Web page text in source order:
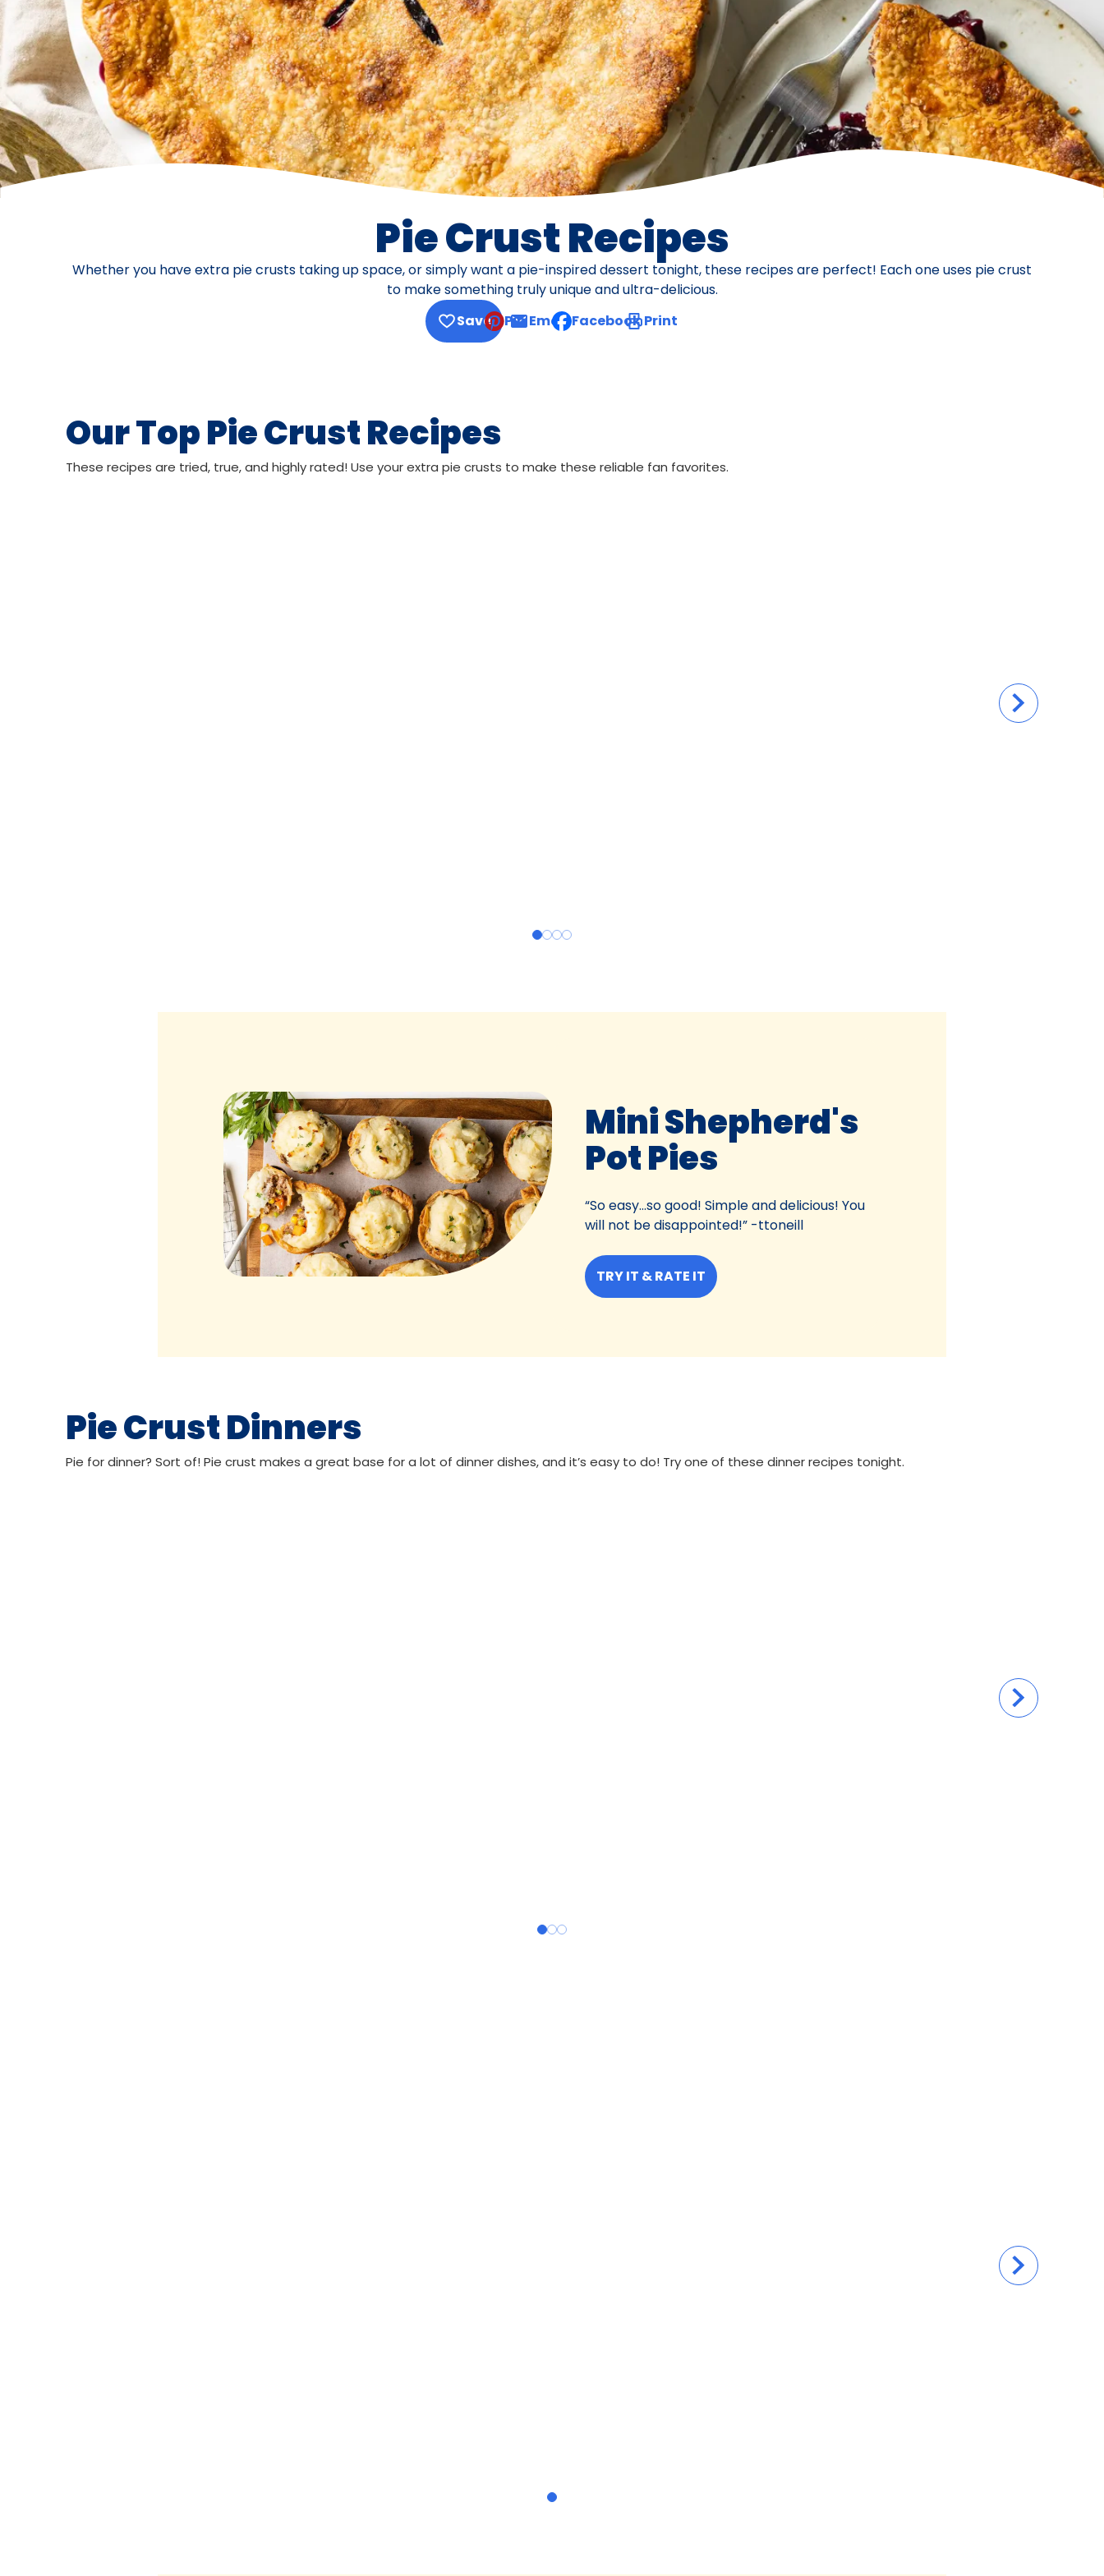
Pie Crust Recipes
Whether you have extra pie crusts taking up space, or simply want a pie-inspired dessert tonight, these recipes are perfect! Each one uses pie crust
to make something truly unique and ultra-delicious.
Save
Pin Email, opens default mail client
Facebook Print
Our Top Pie Crust Recipes
These recipes are tried, true, and highly rated! Use your extra pie crusts to make these reliable fan favorites.
Mini Shepherd's
Pot Pies
“So easy...so good! Simple and delicious! You
will not be disappointed!” -ttoneill
TRY IT & RATE IT
Pie Crust Dinners
Pie for dinner? Sort of! Pie crust makes a great base for a lot of dinner dishes, and it’s easy to do! Try one of these dinner recipes tonight.